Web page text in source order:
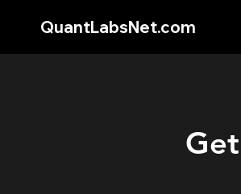
QuantLabsNet.com